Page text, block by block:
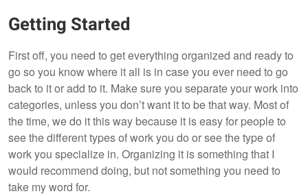
Getting Started
First off, you need to get everything organized and ready to
go so you know where it all is in case you ever need to go
back to it or add to it. Make sure you separate your work into
categories, unless you don’t want it to be that way. Most of
the time, we do it this way because it is easy for people to
see the different types of work you do or see the type of
work you specialize in. Organizing it is something that I
would recommend doing, but not something you need to
take my word for.